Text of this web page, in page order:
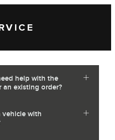
help with the
an existing order?
vehicle with